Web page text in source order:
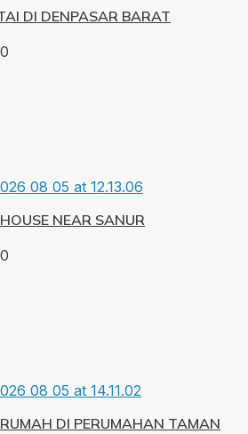
DI DENPASAR BARAT
NEAR SANUR
DI PERUMAHAN TAMAN